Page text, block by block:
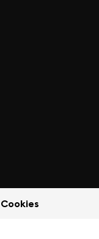
Cookies